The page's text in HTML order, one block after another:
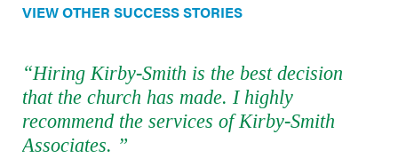
VIEW OTHER SUCCESS STORIES
“Hiring Kirby-Smith is the best decision
that the church has made. I highly
recommend the services of Kirby-Smith
Associates. ”